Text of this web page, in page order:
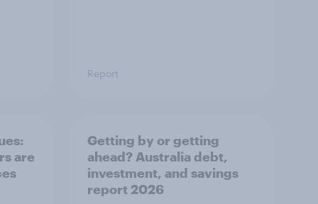
Report
are
Getting by or getting
ahead? Australia debt,
investment, and savings
report 2026